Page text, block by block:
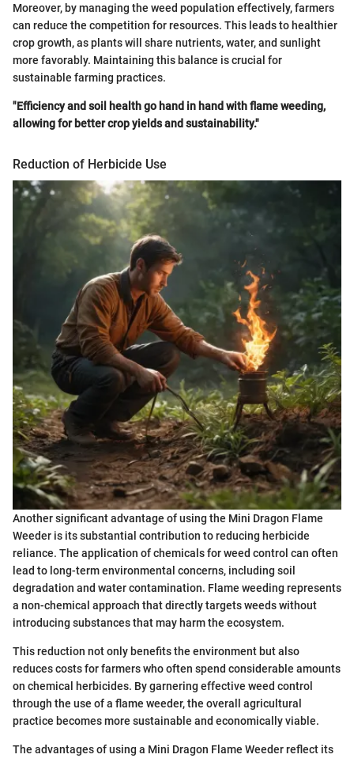
Moreover, by managing the weed population effectively, farmers
can reduce the competition for resources. This leads to healthier
crop growth, as plants will share nutrients, water, and sunlight
more favorably. Maintaining this balance is crucial for
sustainable farming practices.
"Efficiency and soil health go hand in hand with flame weeding,
allowing for better crop yields and sustainability."
Reduction of Herbicide Use
Another significant advantage of using the Mini Dragon Flame
Weeder is its substantial contribution to reducing herbicide
reliance. The application of chemicals for weed control can often
lead to long-term environmental concerns, including soil
degradation and water contamination. Flame weeding represents
a non-chemical approach that directly targets weeds without
introducing substances that may harm the ecosystem.
This reduction not only benefits the environment but also
reduces costs for farmers who often spend considerable amounts
on chemical herbicides. By garnering effective weed control
through the use of a flame weeder, the overall agricultural
practice becomes more sustainable and economically viable.
The advantages of using a Mini Dragon Flame Weeder reflect its